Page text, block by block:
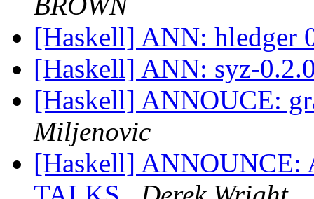
[Haskell] ANN: hledger
[Haskell] ANN: syz-
[Haskell] ANNOUCE:
Miljenovic
[Haskell] ANNOUNCE: